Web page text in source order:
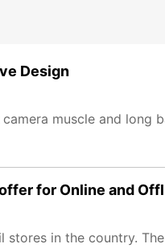
Design
muscle and long
for Online and
in the country.